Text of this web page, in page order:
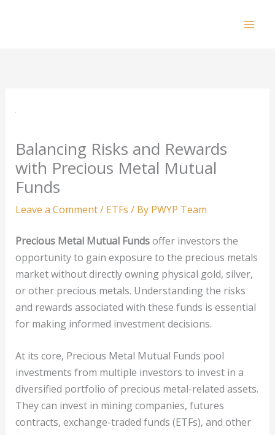
Balancing Risks and Rewards
with Precious Metal Mutual
Funds
Leave a Comment/ ETFs / By PWYP Team
Precious Metal Mutual Fundsoffer investors the
opportunity to gain exposure to the precious metals
market without directly owning physical gold, silver,
or other precious metals. Understanding the risks
and rewards associated with these funds is essential
for making informed investment decisions.
At its core, Precious Metal Mutual Funds pool
investments from multiple investors to invest in a
diversified portfolio of precious metal-related assets.
They can invest in mining companies, futures
contracts, exchange-traded funds (ETFs), and other